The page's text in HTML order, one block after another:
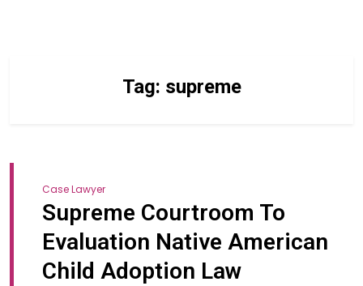
Tag: supreme
Case Lawyer
Supreme Courtroom To
Evaluation Native American
Child Adoption Law